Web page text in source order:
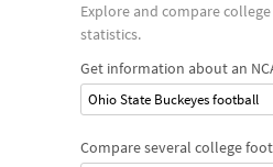
Explore and compare
statistics.
Get information about an
Ohio State Buckeyes football
Compare several college